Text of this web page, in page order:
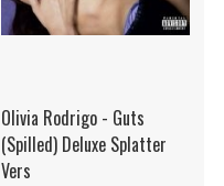
Olivia Rodrigo - Guts
(Spilled) Deluxe Splatter
Vers